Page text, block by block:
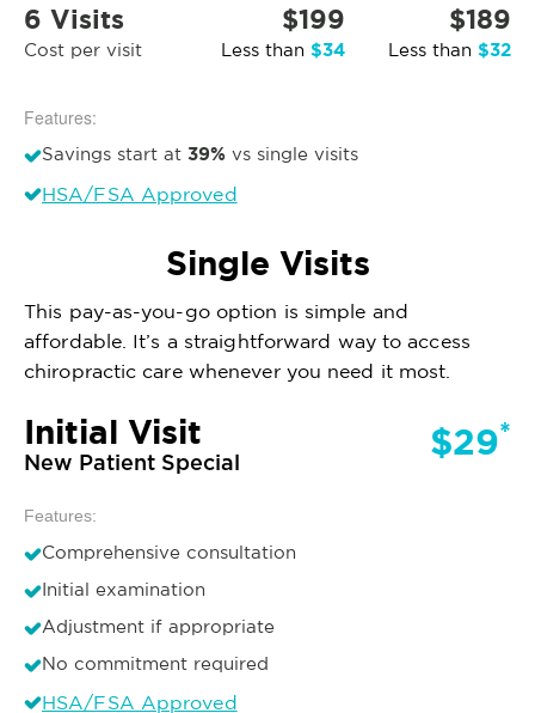
6 Visits
Cost per visit
$199
Less than $34
$189
Less than $32
Features:
Savings start at 39% vs single visits
HSA/FSA Approved
Single Visits
This pay-as-you-go option is simple and
affordable. It’s a straightforward way to access
chiropractic care whenever you need it most.
Initial Visit
New Patient Special $29*
Features:
Comprehensive consultation
Initial examination
Adjustment if appropriate
No commitment required
HSA/FSA Approved